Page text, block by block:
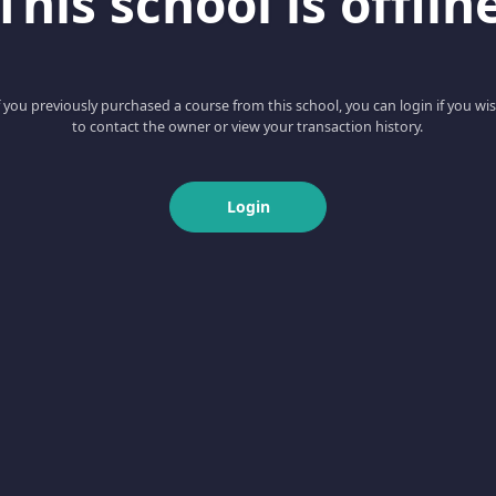
you previously purchased a course from this school, you can login if you
to contact the owner or view your transaction history.
Login